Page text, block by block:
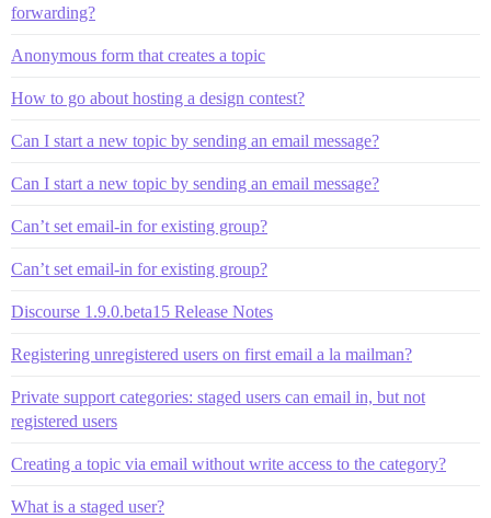
forwarding?
Anonymous form that creates a topic
How to go about hosting a design contest?
Can I start a new topic by sending an email message?
Can I start a new topic by sending an email message?
Can’t set email-in for existing group?
Can’t set email-in for existing group?
Discourse 1.9.0.beta15 Release Notes
Registering unregistered users on first email a la mailman?
Private support categories: staged users can email in, but not
registered users
Creating a topic via email without write access to the category?
What is a staged user?